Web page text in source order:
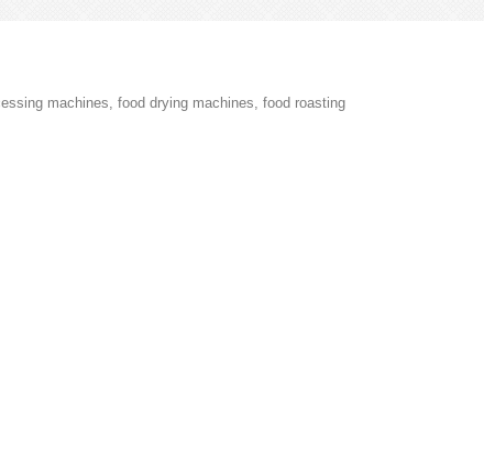
machines, food drying machines, food roasting